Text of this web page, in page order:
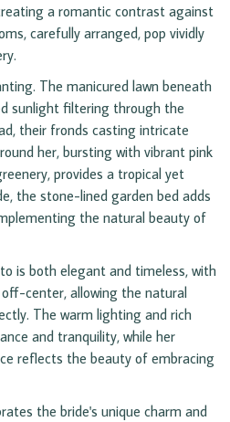
a romantic contrast against
carefully arranged, pop vividly
The manicured lawn beneath
sunlight filtering through the
their fronds casting intricate
her, bursting with vibrant pink
provides a tropical yet
the stone-lined garden bed adds
the natural beauty of
is both elegant and timeless, with
center, allowing the natural
The warm lighting and rich
and tranquility, while her
reflects the beauty of embracing
the bride's unique charm and